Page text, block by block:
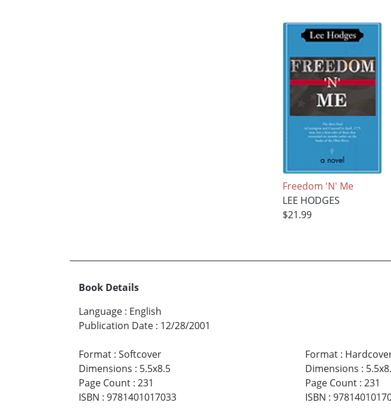
Freedom 'N' Me
LEE HODGES
$21.99
Book Details
Language : English
Publication Date : 12/28/2001
Format : Softcover
Dimensions : 5.5x8.5
Page Count : 231
ISBN : 9781401017033
Format:
Dimensions :
Page Count: 231
ISBN :